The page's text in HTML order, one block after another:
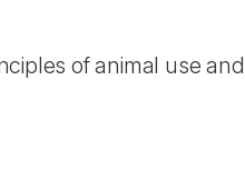
of animal use and